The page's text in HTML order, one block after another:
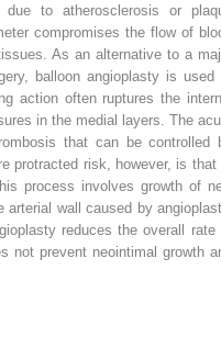
to atherosclerosis or
compromises the flow of
As an alternative to a
balloon angioplasty is used
action often ruptures the
in the medial layers. The
that can be controlled
protracted risk, however, is that
process involves growth of
wall caused by
reduces the overall rate
not prevent neointimal growth